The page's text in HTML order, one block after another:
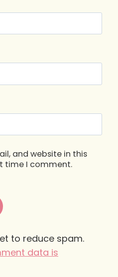
and website in this
time I comment.
to reduce spam.
data is